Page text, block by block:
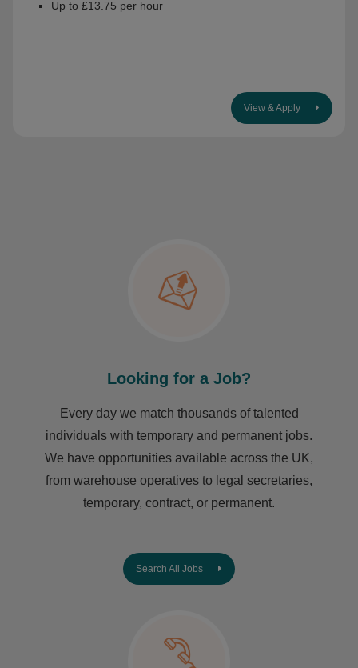
Up to £13.75 per hour
View & Apply
Looking for a Job?
Every day we match thousands of talented
individuals with temporary and permanent jobs.
We have opportunities available across the UK,
from warehouse operatives to legal secretaries,
temporary, contract, or permanent.
Search All Jobs